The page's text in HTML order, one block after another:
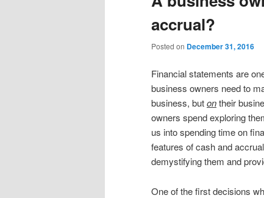
content
content
accrual?
Posted on December 31, 2016
Financial statements are
business owners need to
business, butontheir
owners spend exploring
us into spending time on
features of cash and
demystifying them and
One of the first decisions